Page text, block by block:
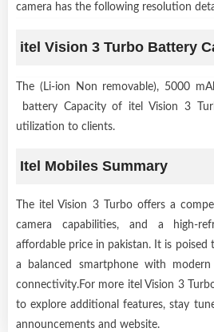
camera has the following resolution
itel Vision 3 Turbo Battery
The (Li-ion Non removable), 5000
battery Capacity of itel Vision 3
utilization to clients.
Itel Mobiles Summary
The itel Vision 3 Turbo offers a
camera capabilities, and a high-
affordable price in pakistan. It is
a balanced smartphone with
connectivity.For more itel Vision 3
to explore additional features, stay
announcements and website.